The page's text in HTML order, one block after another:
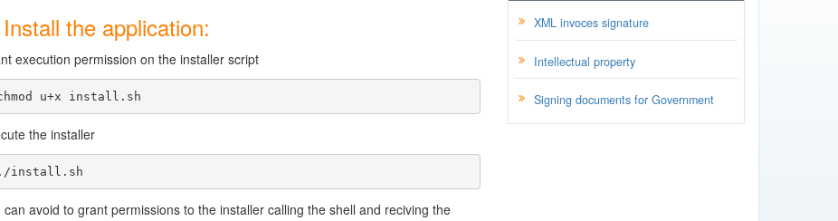
the application:
execution permission on the installer script
u+x install.sh
the installer
install.sh
can avoid to grant permissions to the installer calling the shell and reciving the
XML invoces signature
Intellectual property
Signing documents for Government